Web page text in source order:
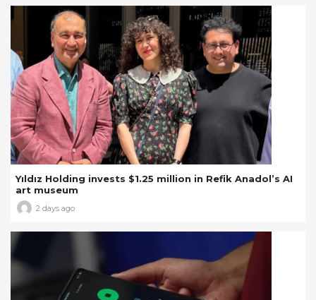
Yıldız Holding invests $1.25 million in Refik Anadol’s AI
art museum
2 days ago